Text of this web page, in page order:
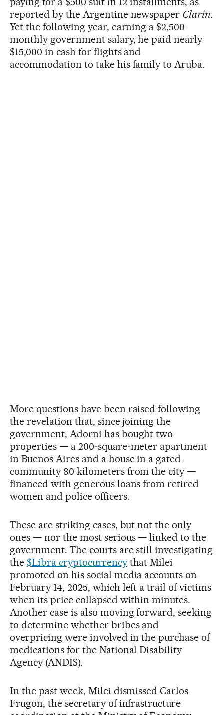
reported by the Argentine newspaper Clarín.
Yet the following year, earning a $2,500
monthly government salary, he paid nearly
$15,000 in cash for flights and
accommodation to take his family to Aruba.
More questions have been raised following
the revelation that, since joining the
government, Adorni has bought two
properties — a 200‑square‑meter apartment
in Buenos Aires and a house in a gated
community 80 kilometers from the city —
financed with generous loans from retired
women and police officers.
These are striking cases, but not the only
ones — nor the most serious — linked to the
government. The courts are still investigating
the $Libra cryptocurrencythat Milei
promoted on his social media accounts on
February 14, 2025, which left a trail of victims
when its price collapsed within minutes.
Another case is also moving forward, seeking
to determine whether bribes and
overpricing were involved in the purchase of
medications for the National Disability
Agency (ANDIS).
In the past week, Milei dismissed Carlos
Frugon, the secretary of infrastructure